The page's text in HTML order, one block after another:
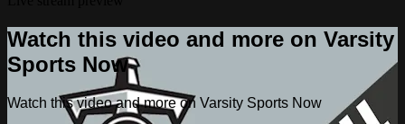
Watch this video and more on Varsity
Sports Now
Watch this video and more on Varsity Sports Now